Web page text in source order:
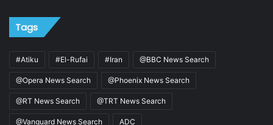
Tags
#Atiku #El-Rufai #Iran @BBC News Search
@Opera News Search @Phoenix News Search
@RT News Search @TRT News Search
@Vanguard News Search ADC